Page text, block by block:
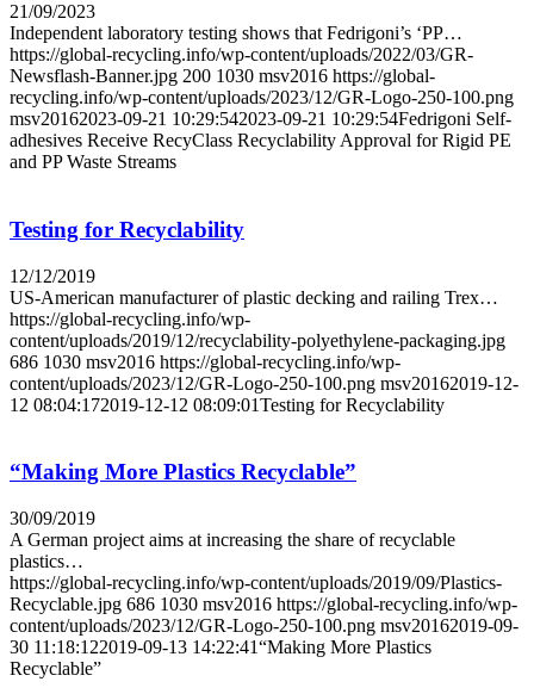
21/09/2023
Independent laboratory testing shows that Fedrigoni’s ‘PP…
https://global-recycling.info/wp-content/uploads/2022/03/GR-
Newsflash-Banner.jpg 200 1030 msv2016 https://global-
recycling.info/wp-content/uploads/2023/12/GR-Logo-250-100.png
msv20162023-09-21 10:29:542023-09-21 10:29:54Fedrigoni Self-
adhesives Receive RecyClass Recyclability Approval for Rigid PE
and PP Waste Streams
Testing for Recyclability
12/12/2019
US-American manufacturer of plastic decking and railing Trex…
https://global-recycling.info/wp-
content/uploads/2019/12/recyclability-polyethylene-packaging.jpg
686 1030 msv2016 https://global-recycling.info/wp-
content/uploads/2023/12/GR-Logo-250-100.png msv20162019-12-
12 08:04:172019-12-12 08:09:01Testing for Recyclability
“Making More Plastics Recyclable”
30/09/2019
A German project aims at increasing the share of recyclable
plastics…
https://global-recycling.info/wp-content/uploads/2019/09/Plastics-
Recyclable.jpg 686 1030 msv2016 https://global-recycling.info/wp-
content/uploads/2023/12/GR-Logo-250-100.png msv20162019-09-
30 11:18:122019-09-13 14:22:41“Making More Plastics
Recyclable”